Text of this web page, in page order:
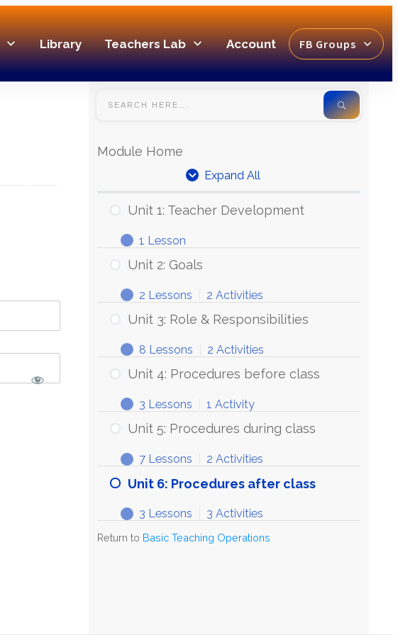
Library Teachers Lab Account FB Groups
Module Home
Expand All
Unit 1: Teacher Development
1 Lesson
Unit 2: Goals
2 Lessons 2 Activities
Unit 3: Role & Responsibilities
8 Lessons 2 Activities
Unit 4: Procedures before class
3 Lessons 1 Activity
Unit 5: Procedures during class
7 Lessons 2 Activities
Unit 6: Procedures after class
3 Lessons 3 Activities
Return to Basic Teaching Operations